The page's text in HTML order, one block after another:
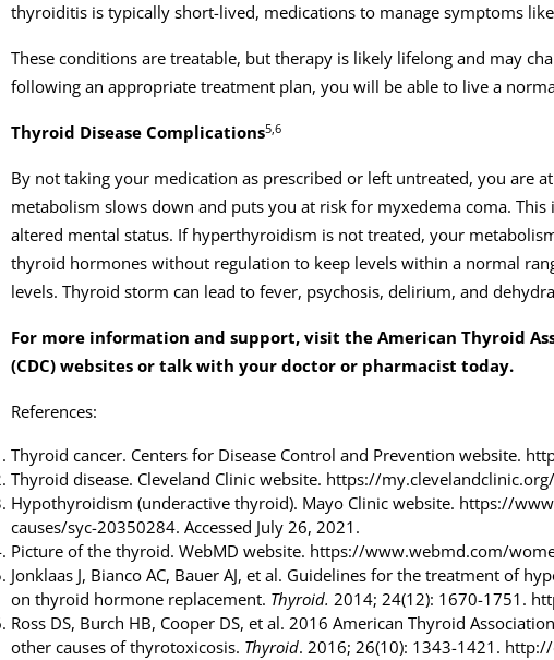
thyroiditis is typically short-lived, medications to manage symptoms
These conditions are treatable, but therapy is likely lifelong and may
following an appropriate treatment plan, you will be able to live a
Thyroid Disease Complications5,6
By not taking your medication as prescribed or left untreated, you are
metabolism slows down and puts you at risk for myxedema coma.
altered mental status. If hyperthyroidism is not treated, your
thyroid hormones without regulation to keep levels within a normal
levels. Thyroid storm can lead to fever, psychosis, delirium, and
For more information and support, visit the American Thyroid
(CDC) websites or talk with your doctor or pharmacist today.
References:
Thyroid cancer. Centers for Disease Control and Prevention website.
Thyroid disease. Cleveland Clinic website. https://
Hypothyroidism (underactive thyroid). Mayo Clinic website. https://
causes/syc-20350284. Accessed July 26, 2021.
Picture of the thyroid. WebMD website. https://www.webmd.com/
Jonklaas J, Bianco AC, Bauer AJ, et al. Guidelines for the treatment of
on thyroid hormone replacement. Thyroid. 2014; 24(12): 1670-1751.
Ross DS, Burch HB, Cooper DS, et al. 2016 American Thyroid
other causes of thyrotoxicosis. Thyroid. 2016; 26(10): 1343-1421.